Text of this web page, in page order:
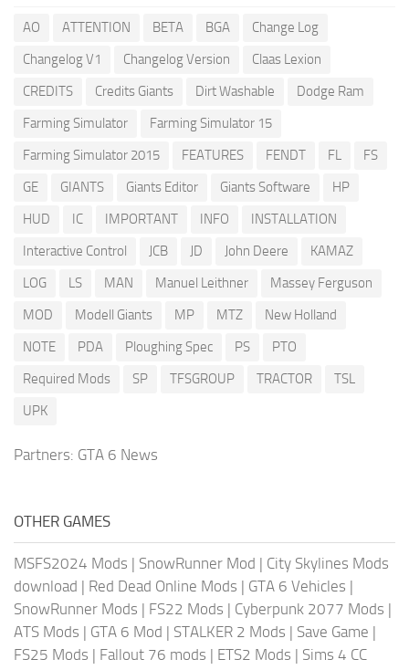
AO ATTENTION BETA BGA
Change Log
Changelog V1
Changelog Version
Claas Lexion
CREDITS
Credits Giants Dirt Washable
Dodge Ram
Farming Simulator
Farming Simulator 15
Farming Simulator 2015
FEATURES FENDT FL
FS
GE
GIANTS Giants Editor Giants Software
HP
HUD
IC IMPORTANT INFO
INSTALLATION
Interactive Control
JCB JD John Deere
KAMAZ
LOG
LS MAN Manuel Leithner
Massey Ferguson
MOD
Modell Giants MP MTZ
New Holland
NOTE
PDA Ploughing Spec PS
PTO
Required Mods
SP TFSGROUP TRACTOR
TSL
UPK
Partners: GTA 6 News
OTHER GAMES
MSFS2024 Mods | SnowRunner Mod | City Skylines Mods
download | Red Dead Online Mods | GTA 6 Vehicles |
SnowRunner Mods | FS22 Mods | Cyberpunk 2077 Mods |
ATS Mods | GTA 6 Mod | STALKER 2 Mods | Save Game |
FS25 Mods | Fallout 76 mods | ETS2 Mods | Sims 4 CC